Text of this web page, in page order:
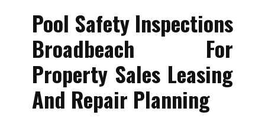
Pool Safety Inspections
Broadbeach For
Property Sales Leasing
And Repair Planning